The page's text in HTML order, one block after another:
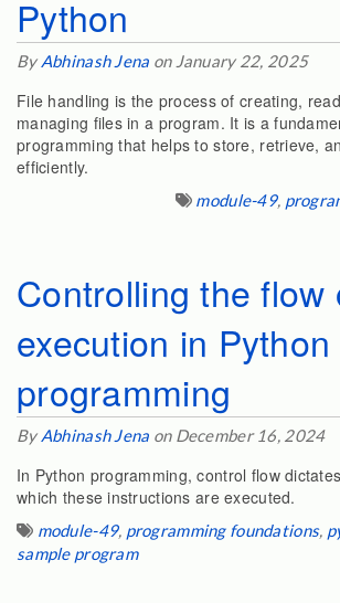
Python
By Abhinash Jena on January 22, 2025
File handling is the process of creating,
managing files in a program. It is a
programming that helps to store, retrieve,
efficiently.
module-49,
Controlling the flow
execution in Python
programming
By Abhinash Jena on December 16, 2024
In Python programming, control flow
which these instructions are executed.
module-49, programming foundations,
sample program